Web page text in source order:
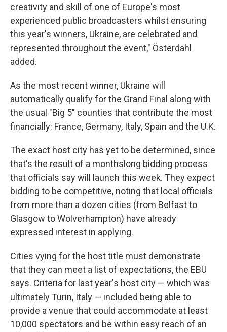
creativity and skill of one of Europe's most
experienced public broadcasters whilst ensuring
this year's winners, Ukraine, are celebrated and
represented throughout the event," Österdahl
added.
As the most recent winner, Ukraine will
automatically qualify for the Grand Final along with
the usual "Big 5" counties that contribute the most
financially: France, Germany, Italy, Spain and the U.K.
The exact host city has yet to be determined, since
that's the result of a monthslong bidding process
that officials say will launch this week. They expect
bidding to be competitive, noting that local officials
from more than a dozen cities (from Belfast to
Glasgow to Wolverhampton) have already
expressed interest in applying.
Cities vying for the host title must demonstrate
that they can meet a list of expectations, the EBU
says. Criteria for last year's host city — which was
ultimately Turin, Italy — included being able to
provide a venue that could accommodate at least
10,000 spectators and be within easy reach of an